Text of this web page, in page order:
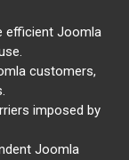
efficient Joomla
customers,
imposed by
Joomla